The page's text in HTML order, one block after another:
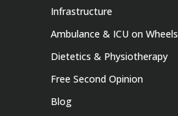
Infrastructure
Ambulance & ICU on Wheels
Dietetics & Physiotherapy
Free Second Opinion
Blog